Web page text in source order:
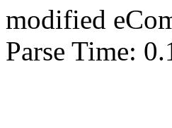
modified
Parse Time: